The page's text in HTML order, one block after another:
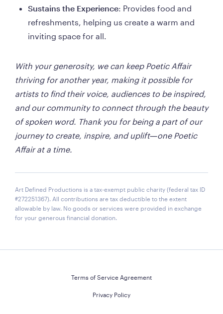
Sustains the Experience: Provides food and
refreshments, helping us create a warm and
inviting space for all.
With your generosity, we can keep Poetic Affair
thriving for another year, making it possible for
artists to find their voice, audiences to be inspired,
and our community to connect through the beauty
of spoken word. Thank you for being a part of our
journey to create, inspire, and uplift—one Poetic
Affair at a time.
Art Defined Productions is a tax-exempt public charity (federal tax ID
#272251367). All contributions are tax deductible to the extent
allowable by law. No goods or services were provided in exchange
for your generous financial donation.
Terms of Service Agreement
Privacy Policy